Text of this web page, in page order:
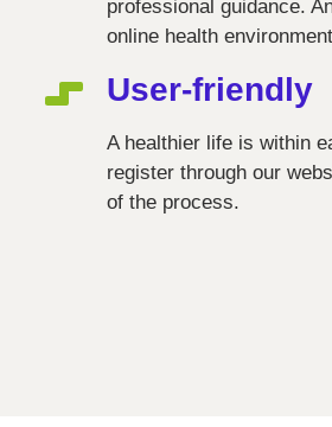
professional guidance.
online health
User-friendly
A healthier life is within
register through our
of the process.